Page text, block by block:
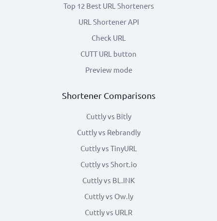
Top 12 Best URL Shorteners
URL Shortener API
Check URL
CUTT URL button
Preview mode
Shortener Comparisons
Cuttly vs Bitly
Cuttly vs Rebrandly
Cuttly vs TinyURL
Cuttly vs Short.io
Cuttly vs BL.INK
Cuttly vs Ow.ly
Cuttly vs URLR